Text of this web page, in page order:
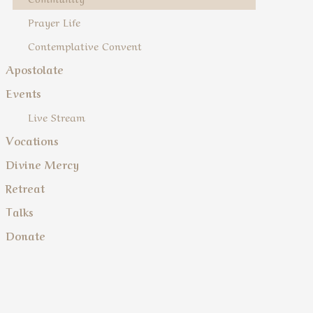
Prayer Life
Contemplative Convent
Apostolate
Events
Live Stream
Vocations
Divine Mercy
Retreat
Talks
Donate